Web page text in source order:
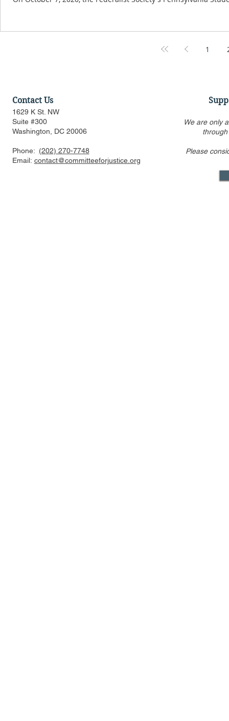
1
Contact Us
1629 K St. NW
Suite #300
Washington, DC 20006
Phone: (202) 270-7748
Email: contact@committeeforjustice.org
We are only
Please